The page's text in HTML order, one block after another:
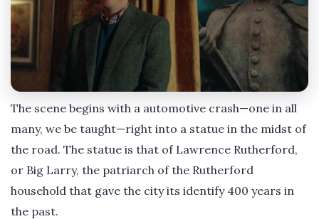
The scene begins with a automotive crash—one in all
many, we be taught—right into a statue in the midst of
the road. The statue is that of Lawrence Rutherford,
or Big Larry, the patriarch of the Rutherford
household that gave the city its identify 400 years in
the past.